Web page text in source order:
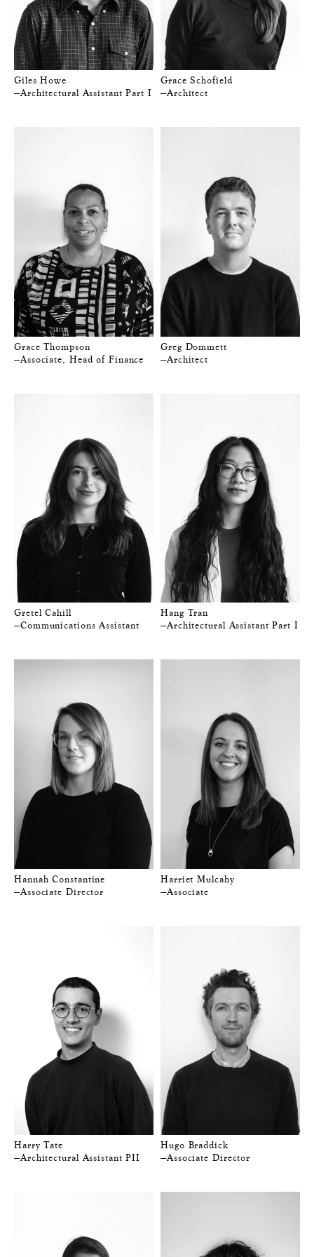
Giles Howe
—Architectural Assistant Part I
Grace Schofield
—Architect
Grace Thompson
—Associate, Head of Finance
Greg Dommett
—Architect
Gretel Cahill
—Communications Assistant
Hang Tran
—Architectural Assistant Part I
Hannah Constantine
—Associate Director
Harriet Mulcahy
—Associate
Harry Tate
—Architectural Assistant PII
Hugo Braddick
—Associate Director